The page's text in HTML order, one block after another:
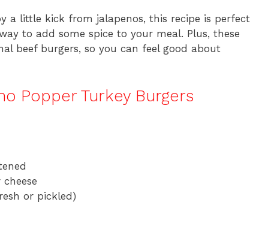
a little kick from jalapenos, this recipe is perfect
to add some spice to your meal. Plus, these
beef burgers, so you can feel good about
Popper Turkey Burgers
or pickled)